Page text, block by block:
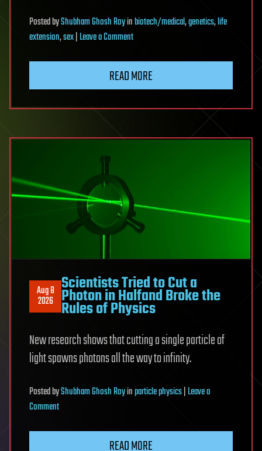
PostedbyShubham Ghosh Royinbiotech/medical,genetics,life
extension,sex|Leave a Commenton
to-
telomere
rat
could
models
READ MORE
Aug 8
2026
Scientists Tried to Cut a
Photon in Halfand Broke the
Rules of Physics
New research shows that cutting a single particle of
light spawns photons all the way to infinity.
PostedbyShubham Ghosh Royinparticle physics|Leave a
Commenton
READ MORE